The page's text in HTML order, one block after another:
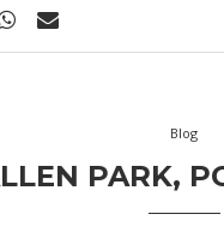
Blog
PARK,